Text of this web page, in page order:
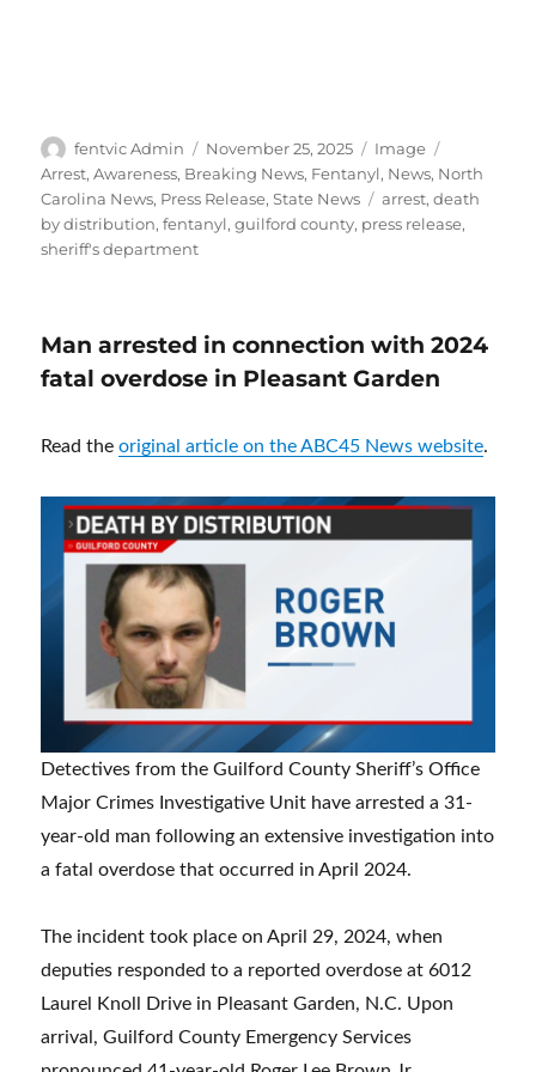
Author
fentvic Admin
Posted
on
November 25, 2025 Format
Image
Arrest,Awareness, Breaking News, Fentanyl, News, North
Carolina News, Press Release,State News Tags
arrest,death
by distribution,fentanyl,guilford county, press release,
sheriff's department
Man arrested in connection with 2024
fatal overdose in Pleasant Garden
Read theoriginal article on the ABC45 News website.
Detectives from the Guilford County Sheriff’s Office
Major Crimes Investigative Unit have arrested a 31-
year-old man following an extensive investigation into
a fatal overdose that occurred in April 2024.
The incident took place on April 29, 2024, when
deputies responded to a reported overdose at 6012
Laurel Knoll Drive in Pleasant Garden, N.C. Upon
arrival, Guilford County Emergency Services